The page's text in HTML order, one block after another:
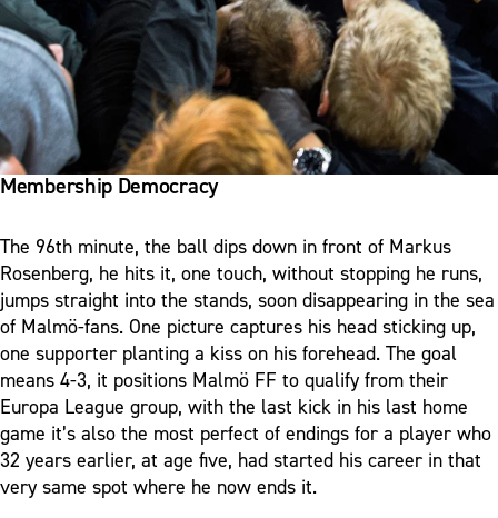
Membership Democracy
The 96th minute, the ball dips down in front of Markus
Rosenberg, he hits it, one touch, without stopping he runs,
jumps straight into the stands, soon disappearing in the sea
of Malmö-fans. One picture captures his head sticking up,
one supporter planting a kiss on his forehead. The goal
means 4-3, it positions Malmö FF to qualify from their
Europa League group, with the last kick in his last home
game it’s also the most perfect of endings for a player who
32 years earlier, at age five, had started his career in that
very same spot where he now ends it.